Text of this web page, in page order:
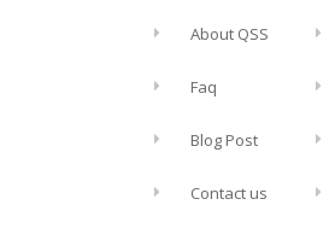
About QSS
Faq
Blog Post
Contact us